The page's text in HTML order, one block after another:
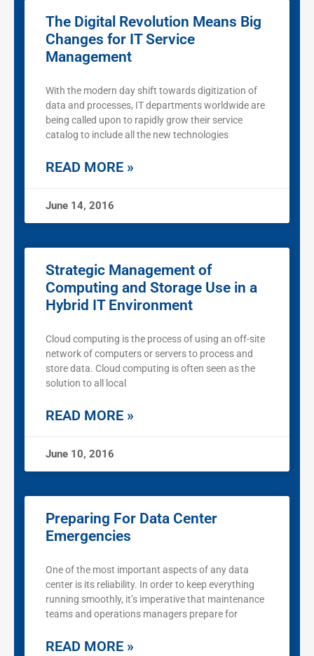
The Digital Revolution Means Big
Changes for IT Service
Management
With the modern day shift towards digitization of
data and processes, IT departments worldwide are
being called upon to rapidly grow their service
catalog to include all the new technologies
READ MORE »
June 14, 2016
Strategic Management of
Computing and Storage Use in a
Hybrid IT Environment
Cloud computing is the process of using an off-site
network of computers or servers to process and
store data. Cloud computing is often seen as the
solution to all local
READ MORE »
June 10, 2016
Preparing For Data Center
Emergencies
One of the most important aspects of any data
center is its reliability. In order to keep everything
running smoothly, it’s imperative that maintenance
teams and operations managers prepare for
READ MORE »